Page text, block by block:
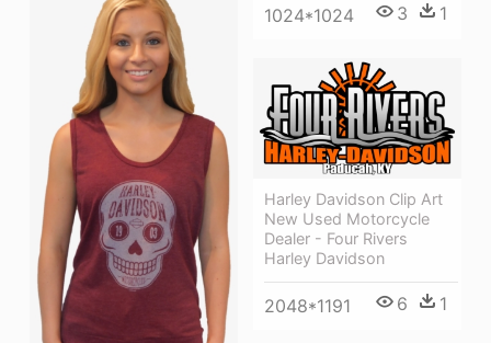
1024*1024 3 1
Harley Davidson Clip Art
New Used Motorcycle
Dealer - Four Rivers
Harley Davidson
2048*1191 6 1